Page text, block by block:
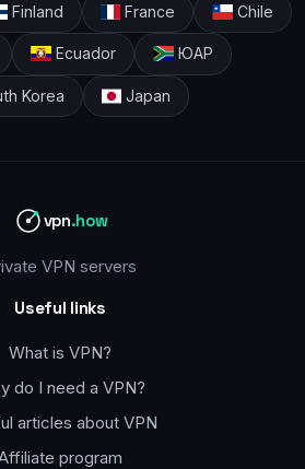
Finland France Chile
Ecuador ЮАР
Korea Japan
vpn.how
VPN servers
Useful links
What is VPN?
do I need a VPN?
articles about VPN
program